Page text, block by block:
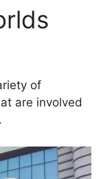
of
are involved